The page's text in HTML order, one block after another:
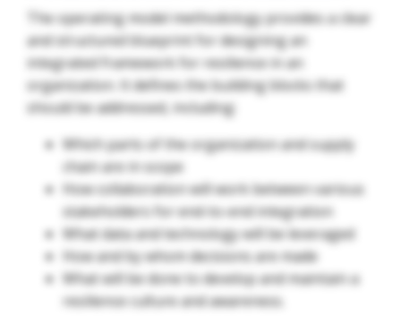
The operating model methodology provides a clear
and structured blueprint for designing an
integrated framework for resilience in an
organization. It defines the building blocks that
should be addressed, including:
Which parts of the organization and supply
chain are in scope
How collaboration will work between various
stakeholders for end-to-end integration
What data and technology will be leveraged
How and by whom decisions are made
What will be done to develop and maintain a
resilience culture and awareness.